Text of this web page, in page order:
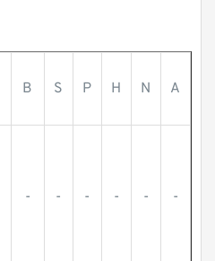
B S P H N A
- - - - - -